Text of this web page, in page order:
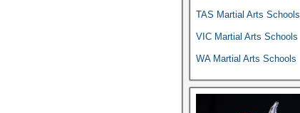
TAS Martial Arts Schools
VIC Martial Arts Schools
WA Martial Arts Schools